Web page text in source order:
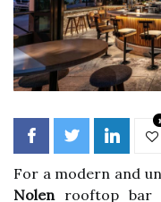
For a modern and
Nolen rooftop bar